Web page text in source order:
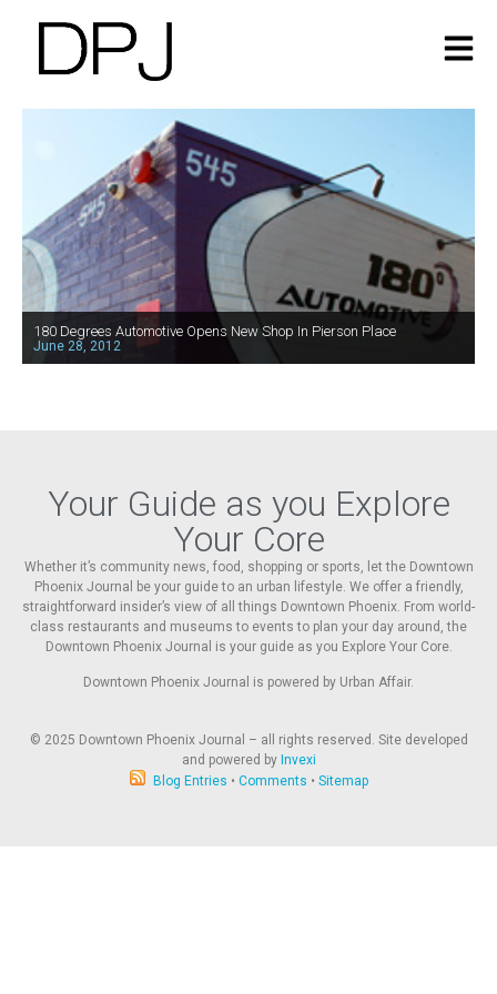
180 Degrees Automotive Opens New Shop In Pierson Place
June 28, 2012
Your Guide as you Explore
Your Core
Whether it’s community news, food, shopping or sports, let the Downtown
Phoenix Journal be your guide to an urban lifestyle. We offer a friendly,
straightforward insider’s view of all things Downtown Phoenix. From world-
class restaurants and museums to events to plan your day around, the
Downtown Phoenix Journal is your guide as you Explore Your Core.
Downtown Phoenix Journal is powered by Urban Affair.
© 2025 Downtown Phoenix Journal – all rights reserved. Site developed
and powered by Invexi
Blog Entries • Comments • Sitemap